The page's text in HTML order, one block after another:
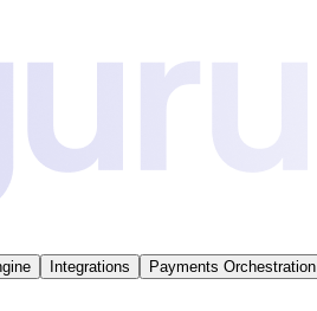
Integrations
Payments Orchestration